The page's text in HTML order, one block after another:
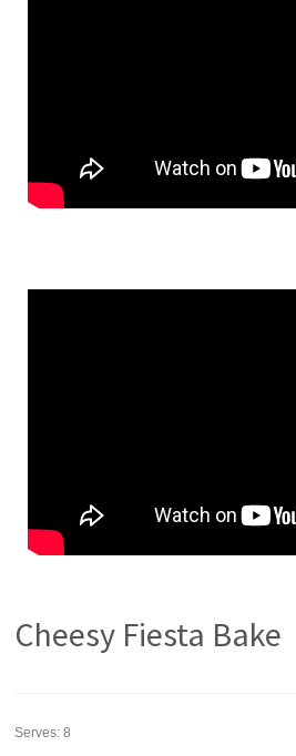
Cheesy Fiesta Bake
Serves:8